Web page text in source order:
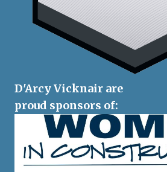
D'Arcy Vicknair are
proud sponsors of: